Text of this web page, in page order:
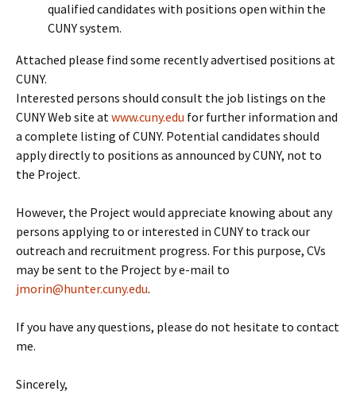
qualified candidates with positions open within the
CUNY system.
Attached please find some recently advertised positions at
CUNY.
Interested persons should consult the job listings on the
CUNY Web site atwww.cuny.edu for further information and
a complete listing of CUNY. Potential candidates should
apply directly to positions as announced by CUNY, not to
the Project.
However, the Project would appreciate knowing about any
persons applying to or interested in CUNY to track our
outreach and recruitment progress. For this purpose, CVs
may be sent to the Project by e-mail to
jmorin@hunter.cuny.edu.
If you have any questions, please do not hesitate to contact
me.
Sincerely,